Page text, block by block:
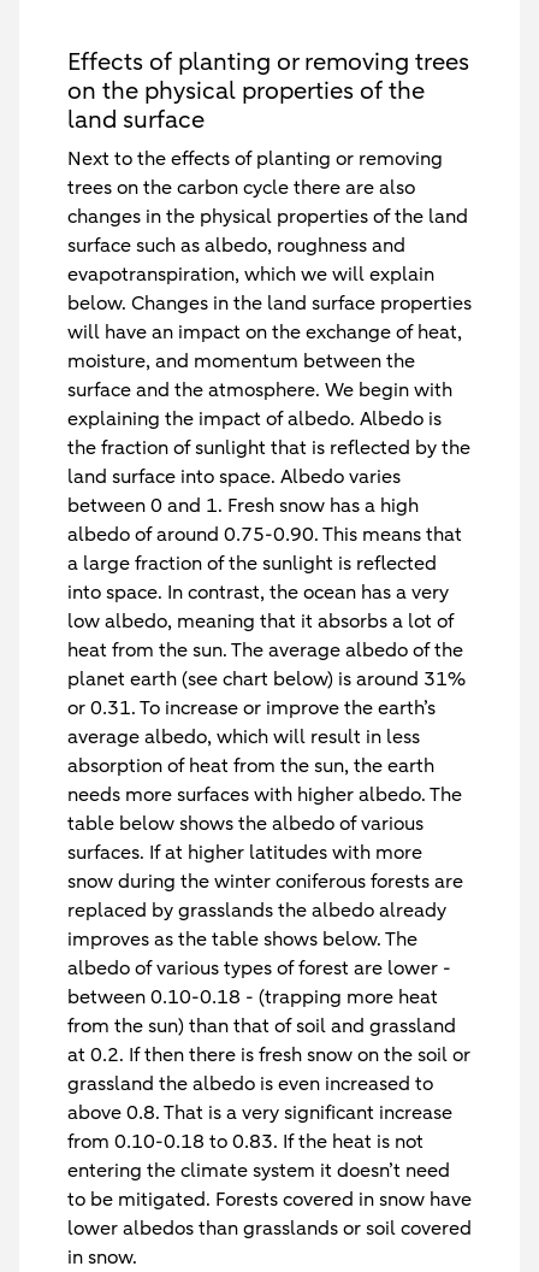
Effects of planting or removing trees
on the physical properties of the
land surface
Next to the effects of planting or removing
trees on the carbon cycle there are also
changes in the physical properties of the land
surface such as albedo, roughness and
evapotranspiration, which we will explain
below. Changes in the land surface properties
will have an impact on the exchange of heat,
moisture, and momentum between the
surface and the atmosphere. We begin with
explaining the impact of albedo. Albedo is
the fraction of sunlight that is reflected by the
land surface into space. Albedo varies
between 0 and 1. Fresh snow has a high
albedo of around 0.75-0.90. This means that
a large fraction of the sunlight is reflected
into space. In contrast, the ocean has a very
low albedo, meaning that it absorbs a lot of
heat from the sun. The average albedo of the
planet earth (see chart below) is around 31%
or 0.31. To increase or improve the earth’s
average albedo, which will result in less
absorption of heat from the sun, the earth
needs more surfaces with higher albedo. The
table below shows the albedo of various
surfaces. If at higher latitudes with more
snow during the winter coniferous forests are
replaced by grasslands the albedo already
improves as the table shows below. The
albedo of various types of forest are lower -
between 0.10-0.18 - (trapping more heat
from the sun) than that of soil and grassland
at 0.2. If then there is fresh snow on the soil or
grassland the albedo is even increased to
above 0.8. That is a very significant increase
from 0.10-0.18 to 0.83. If the heat is not
entering the climate system it doesn’t need
to be mitigated. Forests covered in snow have
lower albedos than grasslands or soil covered
in snow.